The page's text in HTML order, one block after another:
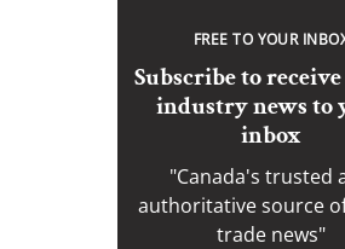
FREE TO YOUR
Subscribe to
industry news to
inbox
"Canada's trusted
authoritative source
trade news"